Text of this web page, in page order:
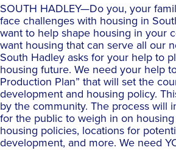
SOUTH HADLEY—Do you, your
face challenges with housing in
want to help shape housing in your
want housing that can serve all our
South Hadley asks for your help to
housing future. We need your help
Production Plan” that will set the
development and housing policy.
by the community. The process will
for the public to weigh in on
housing policies, locations for
development, and more. We need